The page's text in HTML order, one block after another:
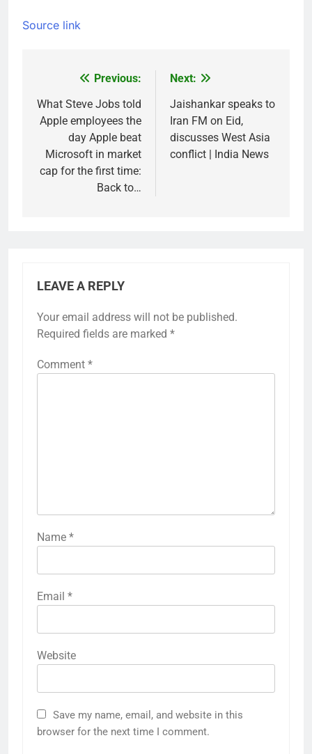
Source link
navigation
Previous:
What Steve Jobs told
Apple employees the
day Apple beat
Microsoft in market
cap for the first time:
Back to…
Next:
Jaishankar speaks to
Iran FM on Eid,
discusses West Asia
conflict | India News
LEAVE A REPLY
Your email address will not be published.
Required fields are marked *
Comment *
Name *
Email *
Website
Save my name, email, and website in this
browser for the next time I comment.